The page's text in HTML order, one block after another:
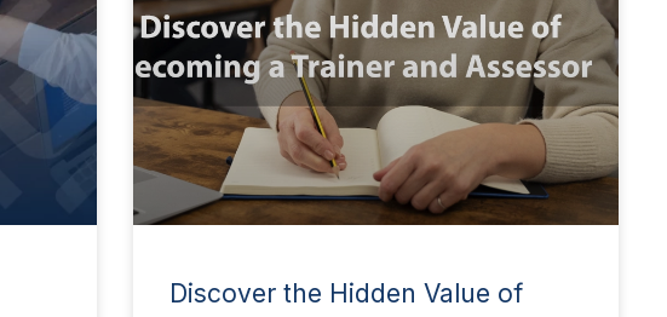
Discover the Hidden Value of